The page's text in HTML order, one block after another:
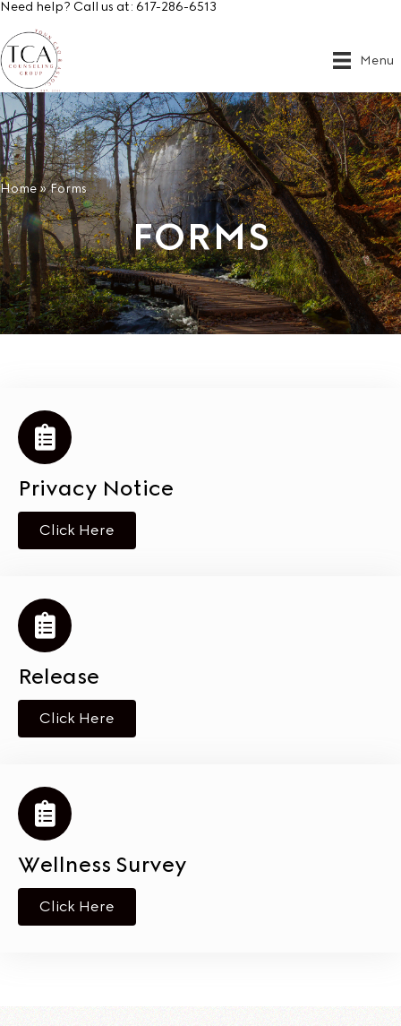
Need help? Call us at: 617-286-6513
Menu
Home»Forms
FORMS
Privacy Notice
Click Here
Release
Click Here
Wellness Survey
Click Here